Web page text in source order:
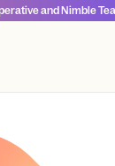
and Nimble